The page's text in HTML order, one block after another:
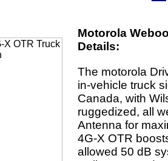
Motorola
Details:
The motorola
in-vehicle truck
Canada, with
ruggedized, all
Antenna for
4G-X OTR
allowed 50 dB